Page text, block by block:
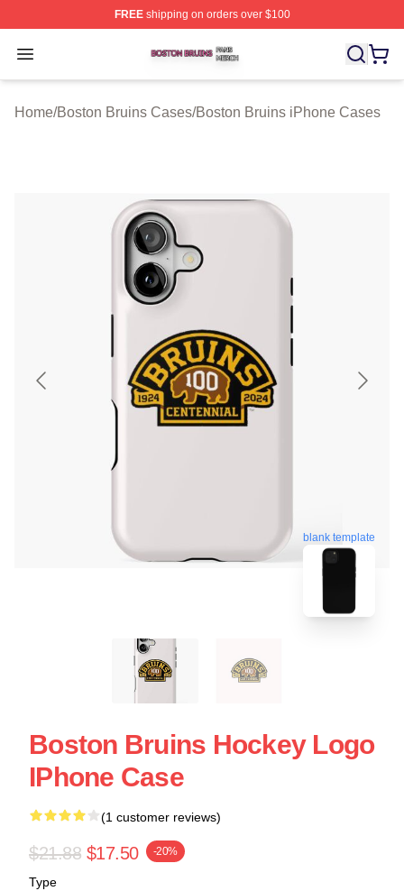
FREEshipping on orders over $100
Open menu
Boston Bruins Shop ⚡️ Officially Licensed Boston
Home/Boston Bruins Cases/Boston Bruins iPhone Cases
blank template
Boston Bruins Hockey Logo
IPhone Case
(1 customer reviews)
$21.88 $17.50 -20%
Type